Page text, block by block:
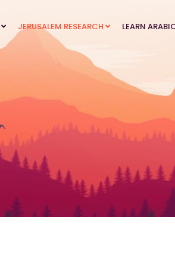
JERUSALEM RESEARCH LEARN